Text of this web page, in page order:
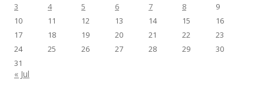
3
4 5 6 7 8
9
10
11 12 13 14 15
16
17
18 19 20 21 22
23
24
25 26 27 28 29
30
31
« Jul